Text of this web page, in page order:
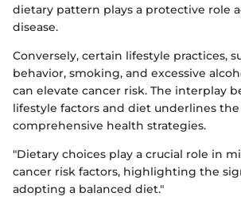
dietary pattern plays a protective role
disease.
Conversely, certain lifestyle practices,
behavior, smoking, and excessive
can elevate cancer risk. The interplay
lifestyle factors and diet underlines
comprehensive health strategies.
"Dietary choices play a crucial role in
cancer risk factors, highlighting the
adopting a balanced diet."